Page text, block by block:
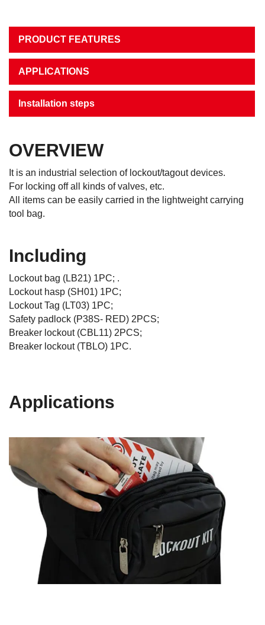
PRODUCT FEATURES
APPLICATIONS
Installation steps
OVERVIEW
It is an industrial selection of lockout/tagout devices.
For locking off all kinds of valves, etc.
All items can be easily carried in the lightweight carrying
tool bag.
Including
Lockout bag (LB21) 1PC; .
Lockout hasp (SH01) 1PC;
Lockout Tag (LT03) 1PC;
Safety padlock (P38S- RED) 2PCS;
Breaker lockout (CBL11) 2PCS;
Breaker lockout (TBLO) 1PC.
Applications